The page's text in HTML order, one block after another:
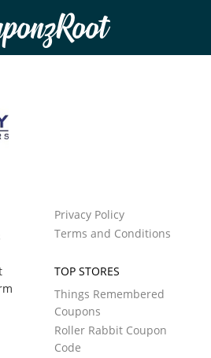
Privacy Policy
Terms and Conditions
TOP STORES
Things Remembered
Coupons
Roller Rabbit Coupon
Code